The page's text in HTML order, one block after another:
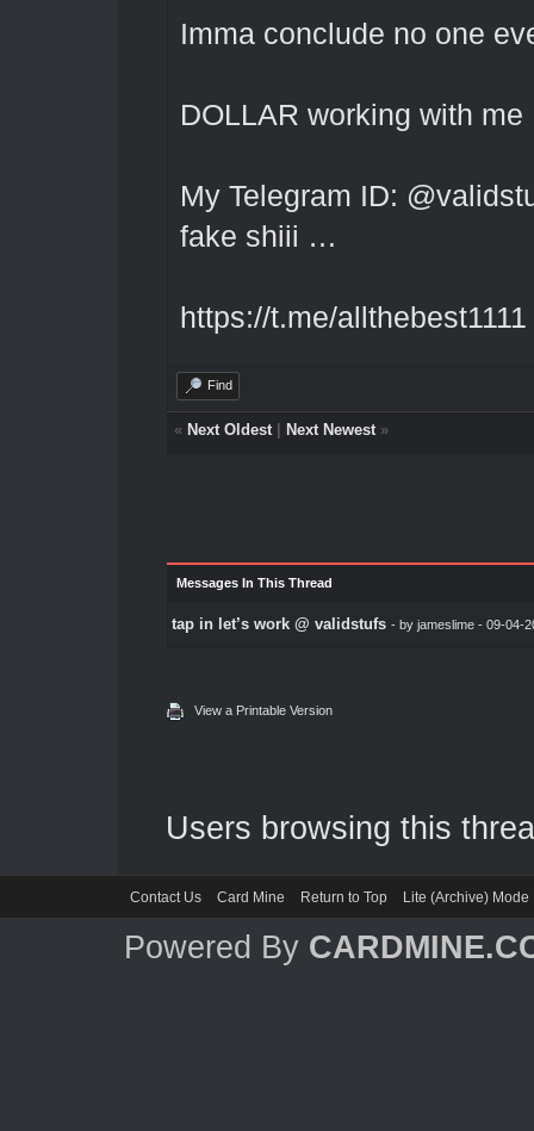
Imma conclude no one
DOLLAR working with
My Telegram ID:
fake shiii …
https://t.me/allthebest1111
Find
« Next Oldest| Next Newest»
Messages In This Thread
tap in let’s work @ validstufs - by jameslime- 09-04-
View a Printable Version
Users browsing this
Contact Us Card Mine Return to Top Lite (Archive) Mode
Powered By